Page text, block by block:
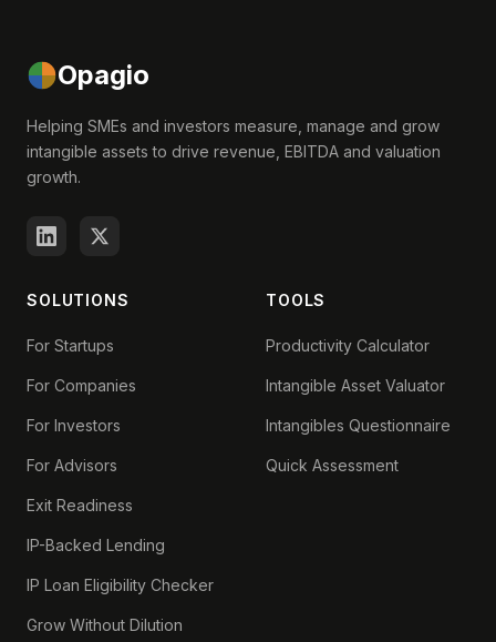
Opagio
Helping SMEs and investors measure, manage and grow
intangible assets to drive revenue, EBITDA and valuation
growth.
SOLUTIONS
For Startups
For Companies
For Investors
For Advisors
Exit Readiness
IP-Backed Lending
IP Loan Eligibility Checker
Grow Without Dilution
TOOLS
Productivity Calculator
Intangible Asset Valuator
Intangibles Questionnaire
Quick Assessment